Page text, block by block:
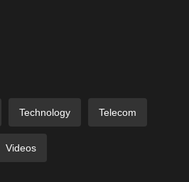
Technology Telecom
Videos